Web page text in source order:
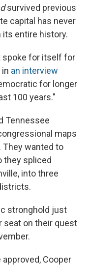
survived previous
capital has never
its entire history.
spoke for itself for
in an interview
for longer
100 years."
Tennessee
maps
They wanted to
they spliced
into three
stronghold just
seat on their quest
Cooper